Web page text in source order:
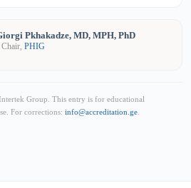
Pkhakadze, MD, MPH, PhD
Chair, PHIG
Group. This entry is for educational
For corrections: info@accreditation.ge